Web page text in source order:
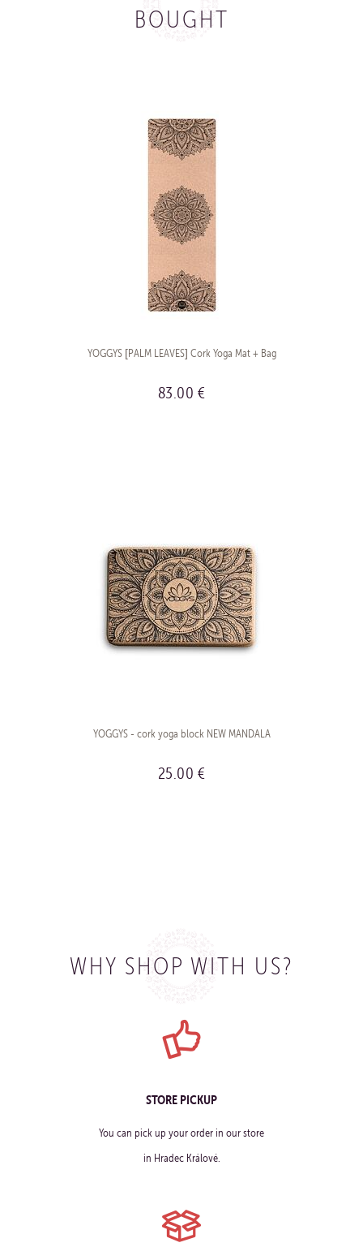
BOUGHT
YOGGYS [PALM LEAVES] Cork Yoga Mat + Bag
83.00 €
YOGGYS - cork yoga block NEW MANDALA
25.00 €
WHY SHOP WITH US?
STORE PICKUP
You can pick up your order in our store
in Hradec Králové.